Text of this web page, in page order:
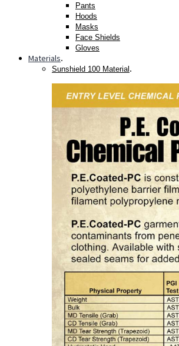
Pants
Hoods
Masks
Face Shields
Gloves
Materials.
Sunshield 100 Material.